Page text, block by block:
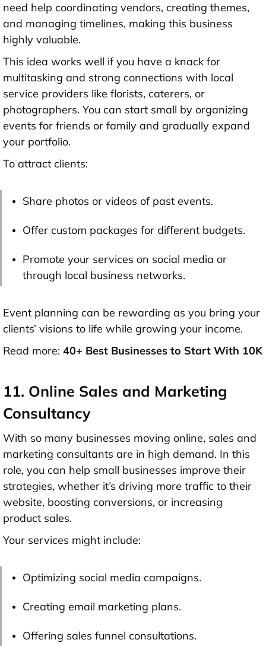
need help coordinating vendors, creating themes,
and managing timelines, making this business
highly valuable.
This idea works well if you have a knack for
multitasking and strong connections with local
service providers like florists, caterers, or
photographers. You can start small by organizing
events for friends or family and gradually expand
your portfolio.
To attract clients:
Share photos or videos of past events.
Offer custom packages for different budgets.
Promote your services on social media or
through local business networks.
Event planning can be rewarding as you bring your
clients’ visions to life while growing your income.
Read more: 40+ Best Businesses to Start With 10K
11. Online Sales and Marketing
Consultancy
With so many businesses moving online, sales and
marketing consultants are in high demand. In this
role, you can help small businesses improve their
strategies, whether it’s driving more traffic to their
website, boosting conversions, or increasing
product sales.
Your services might include:
Optimizing social media campaigns.
Creating email marketing plans.
Offering sales funnel consultations.